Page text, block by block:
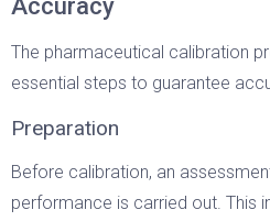
Accuracy
The pharmaceutical calibration
essential steps to guarantee
Preparation
Before calibration, an
performance is carried out. This